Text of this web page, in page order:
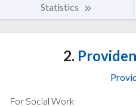
Statistics
2.
For Social Work